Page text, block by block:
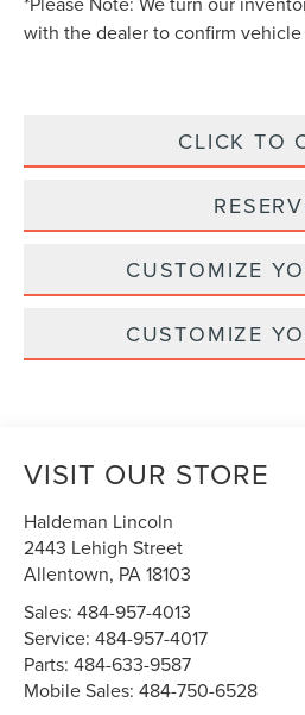
with the dealer to confirm
CLICK TO
CUSTOMIZE
CUSTOMIZE
VISIT OUR STORE
Haldeman Lincoln
2443 Lehigh Street
Allentown, PA18103
Sales:484-957-4013
Service:484-957-4017
Parts:484-633-9587
Mobile Sales:484-750-6528